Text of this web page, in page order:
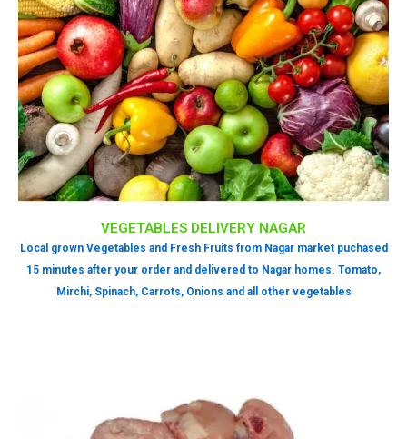
VEGETABLES DELIVERY NAGAR
Local grown Vegetables and Fresh Fruits from Nagar market puchased
15 minutes after your order and delivered to Nagar homes. Tomato,
Mirchi, Spinach, Carrots, Onions and all other vegetables